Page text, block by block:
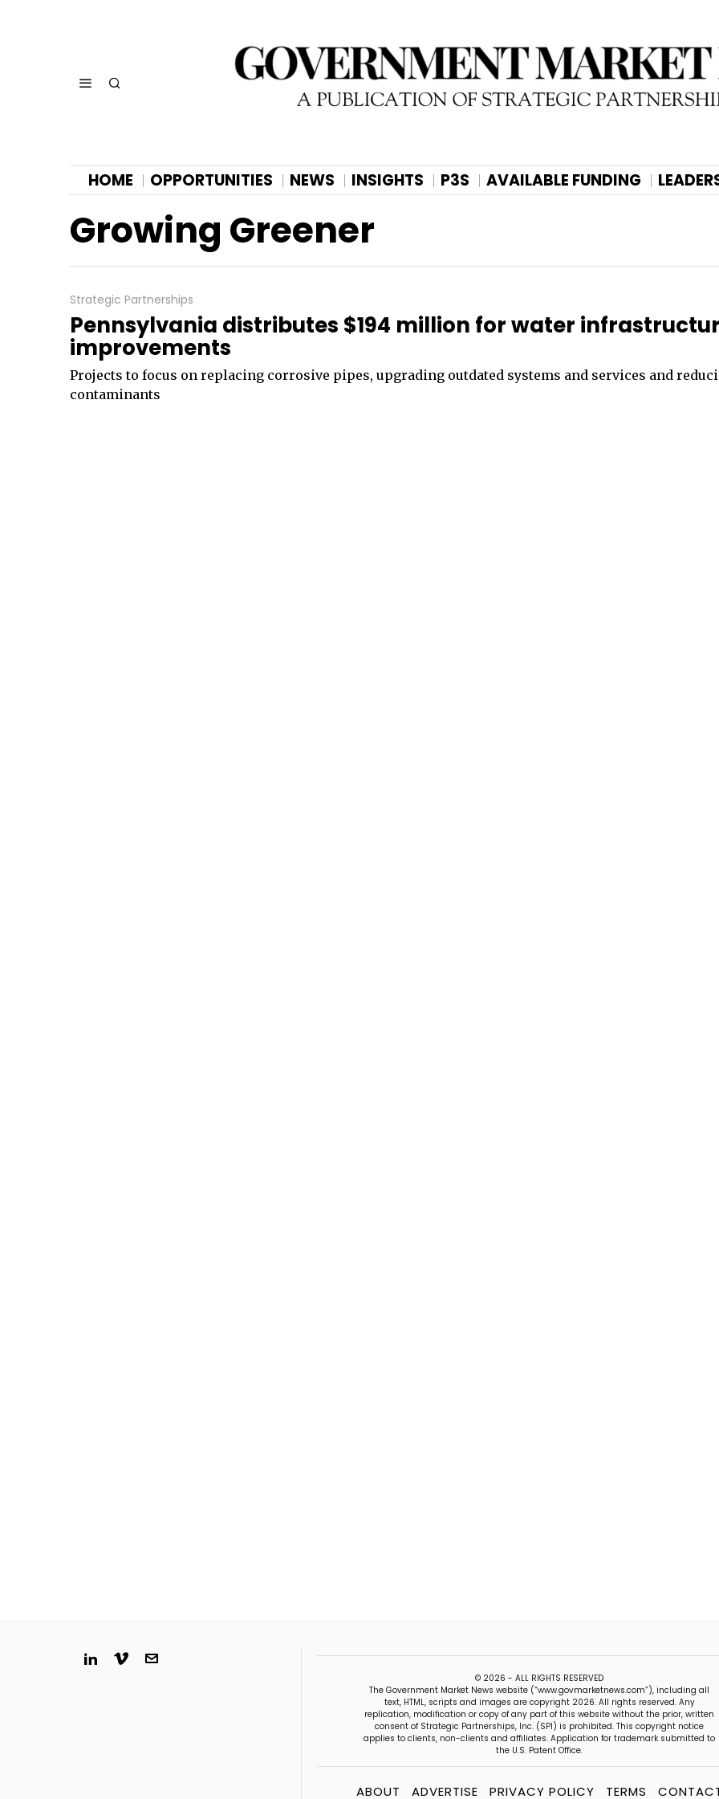
HOME OPPORTUNITIES NEWS INSIGHTS P3S AVAILABLE FUNDING
Growing Greener
Strategic Partnerships
Pennsylvania distributes $194 million for water
improvements
Projects to focus on replacing corrosive pipes, upgrading outdated systems and services and
contaminants
© 2026 - ALL RIGHTS RESERVED
The Government Market News website (“www.govmarketnews.com”), including all
text, HTML, scripts and images are copyright 2026. All rights reserved. Any
replication, modification or copy of any part of this website without the prior, written
consent of Strategic Partnerships, Inc. (SPI) is prohibited. This copyright notice
applies to clients, non-clients and affiliates. Application for trademark submitted to
the U.S. Patent Office.
ABOUT ADVERTISE PRIVACY POLICY TERMS